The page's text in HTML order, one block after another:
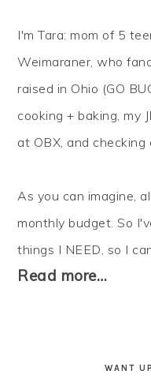
I'm Tara: mom of 5
Weimaraner, who
raised in Ohio (GO
cooking + baking, my
at OBX, and
As you can imagine,
monthly budget. So
things I NEED, so I
Read more…
WANT